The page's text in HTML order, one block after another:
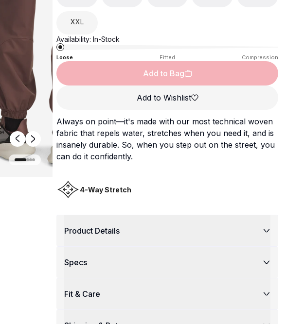
XXL
Availability: In-Stock
Loose Fitted Compression
Add to Bag
Add to Wishlist
Always on point—it's made with our most technical woven
fabric that repels water, stretches when you need it, and is
insanely durable. So, when you step out on the street, you
can do it confidently.
4-Way Stretch
Product Details
Specs
Fit & Care